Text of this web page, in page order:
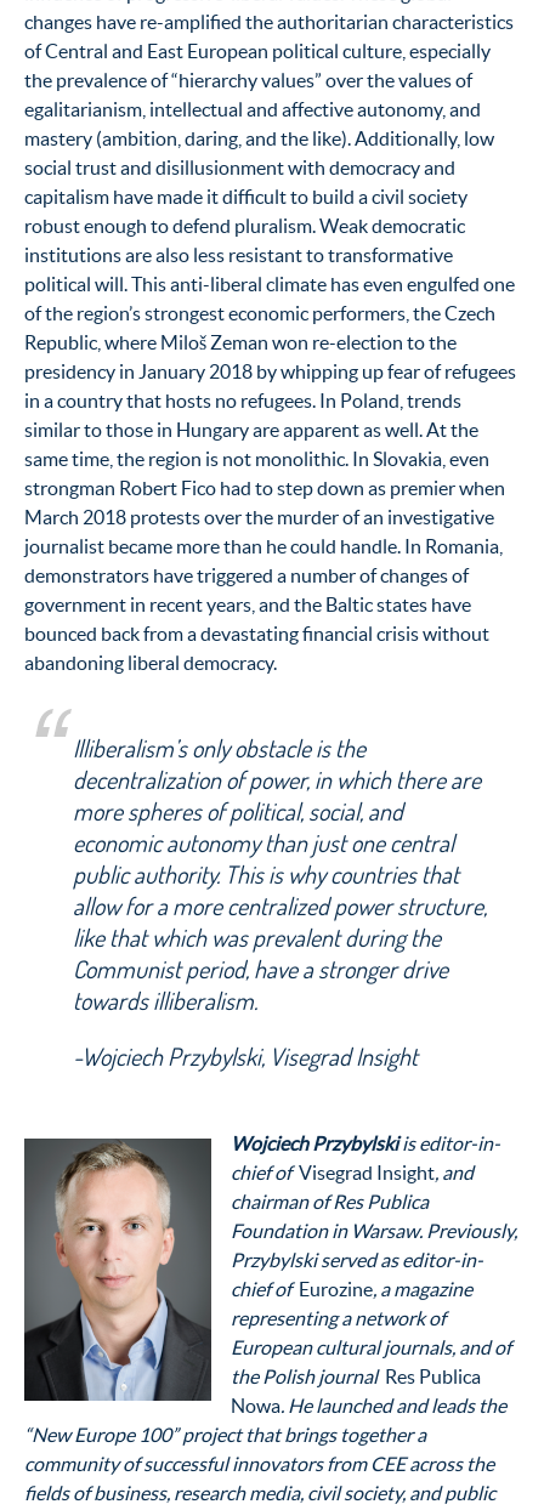
changes have re-amplified the authoritarian characteristics
of Central and East European political culture, especially
the prevalence of “hierarchy values” over the values of
egalitarianism, intellectual and affective autonomy, and
mastery (ambition, daring, and the like). Additionally, low
social trust and disillusionment with democracy and
capitalism have made it difficult to build a civil society
robust enough to defend pluralism. Weak democratic
institutions are also less resistant to transformative
political will. This anti-liberal climate has even engulfed one
of the region’s strongest economic performers, the Czech
Republic, where Miloš Zeman won re-election to the
presidency in January 2018 by whipping up fear of refugees
in a country that hosts no refugees. In Poland, trends
similar to those in Hungary are apparent as well. At the
same time, the region is not monolithic. In Slovakia, even
strongman Robert Fico had to step down as premier when
March 2018 protests over the murder of an investigative
journalist became more than he could handle. In Romania,
demonstrators have triggered a number of changes of
government in recent years, and the Baltic states have
bounced back from a devastating financial crisis without
abandoning liberal democracy.
Illiberalism’s only obstacle is the
decentralization of power, in which there are
more spheres of political, social, and
economic autonomy than just one central
public authority. This is why countries that
allow for a more centralized power structure,
like that which was prevalent during the
Communist period, have a stronger drive
towards illiberalism.
-Wojciech Przybylski, Visegrad Insight
Wojciech Przybylskiis editor-in-
chief ofVisegrad Insight, and
chairman of Res Publica
Foundation in Warsaw. Previously,
Przybylski served as editor-in-
chief of Eurozine, a magazine
representing a network of
European cultural journals, and of
the Polish journal Res Publica
Nowa. He launched and leads the
“New Europe 100” project that brings together a
community of successful innovators from CEE across the
fields of business, research media, civil society, and public